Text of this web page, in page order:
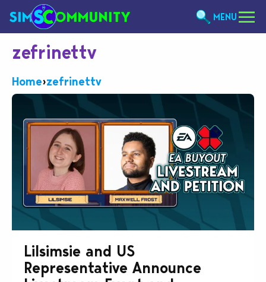
MENU
zefrinettv
Home›zefrinettv
Lilsimsie and US
Representative Announce